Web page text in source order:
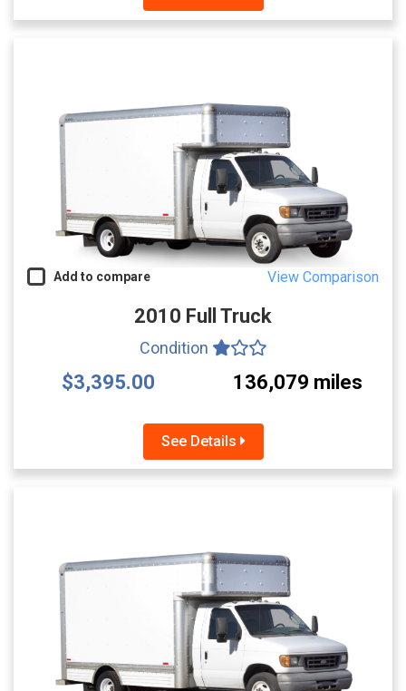
Add to compare View Comparison
2010 Full Truck
Condition
$3,395.00 136,079 miles
See Details